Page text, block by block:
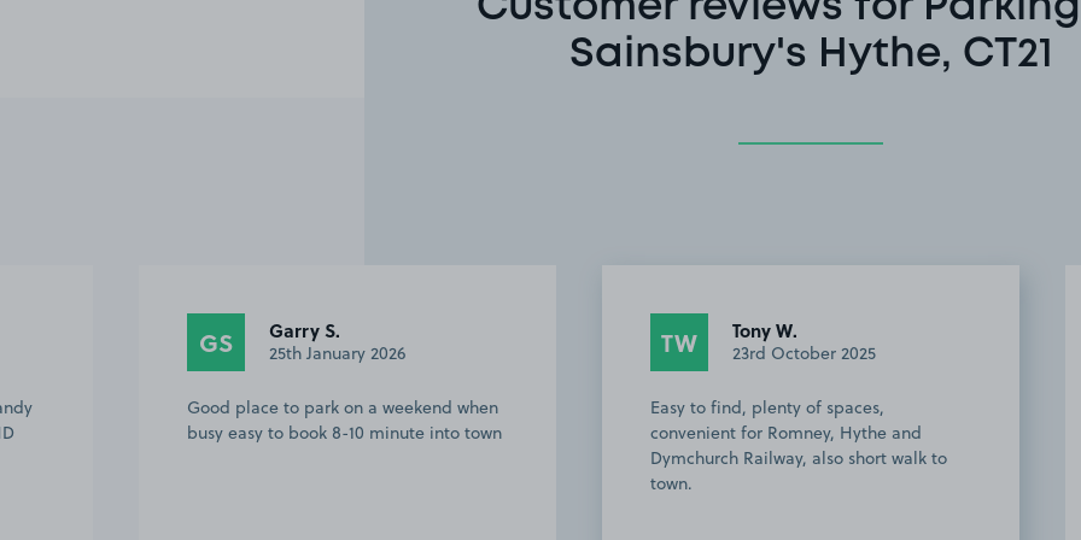
Sainsbury's Hythe, CT21
TW Tony W.
23rd October 2025
Easy to find, plenty of spaces,
convenient for Romney, Hythe and
VT Vince T.
26th July 2025
A great find, very convenient for the
Hythe and Dymchurch railway,
inexpensive and Hythe is a very nice
place to visit